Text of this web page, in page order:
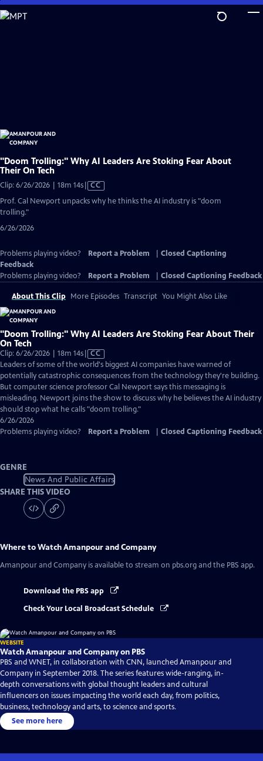
Skip
to
"Doom Trolling:" Why AI Leaders Are Stoking Fear About
Their On Tech
Clip: 6/26/2026 | 18m 14sVideo
has
Closed
CC
Prof. Cal Newport unpacks why he thinks the AI industry is "doom
trolling."
6/26/2026
Problems playing video? Report a Problem
Closed Captioning
Feedback
Problems playing video?
Report a Problem Closed Captioning Feedback
About This Clip More Episodes Transcript You Might Also Like
"Doom Trolling:" Why AI Leaders Are Stoking Fear About Their
On Tech
Clip: 6/26/2026 | 18m 14sVideo
has
Closed
Captions
CC
Leaders of some of the world's biggest AI companies have warned of
potentially catastrophic consequences from the technology they're building.
But computer science professor Cal Newport says this messaging is
misleading. Newport joins the show to discuss why he believes the AI industry
should stop what he calls "doom trolling."
6/26/2026
Problems playing video?
Report a Problem Closed Captioning Feedback
GENRE
News And Public Affairs
SHARE THIS VIDEO
Where to WatchAmanpour and Company
Amanpour and Company is available to stream on pbs.org and the PBS app.
Download the PBS app
Check Your Local Broadcast Schedule
WEBSITE
Watch Amanpour and Company on PBS
PBS and WNET, in collaboration with CNN, launched Amanpour and
Company in September 2018. The series features wide-ranging, in-
depth conversations with global thought leaders and cultural
influencers on issues impacting the world each day, from politics,
business, technology and arts, to science and sports.
See more here